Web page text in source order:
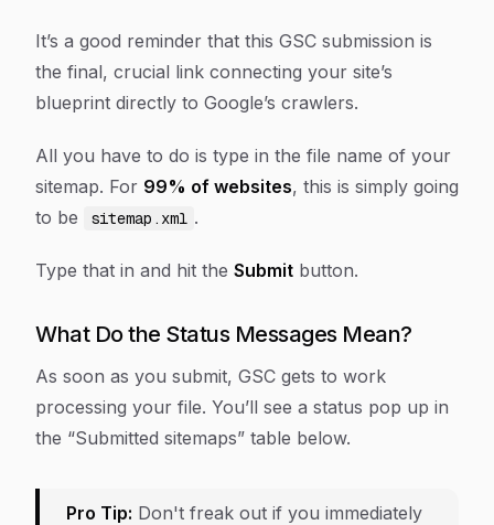
It’s a good reminder that this GSC submission is
the final, crucial link connecting your site’s
blueprint directly to Google’s crawlers.
All you have to do is type in the file name of your
sitemap. For 99% of websites, this is simply going
to be
sitemap.xml .
Type that in and hit the Submit button.
What Do the Status Messages Mean?
As soon as you submit, GSC gets to work
processing your file. You’ll see a status pop up in
the “Submitted sitemaps” table below.
Pro Tip: Don't freak out if you immediately